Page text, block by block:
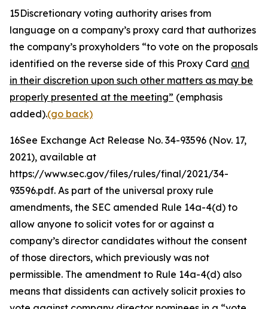
15Discretionary voting authority arises from
language on a company’s proxy card that authorizes
the company’s proxyholders “to vote on the proposals
identified on the reverse side of this Proxy Card and
in their discretion upon such other matters as may be
properly presented at the meeting” (emphasis
added).(go back)
16See Exchange Act Release No. 34-93596 (Nov. 17,
2021), available at
https://www.sec.gov/files/rules/final/2021/34-
93596.pdf. As part of the universal proxy rule
amendments, the SEC amended Rule 14a-4(d) to
allow anyone to solicit votes for or against a
company’s director candidates without the consent
of those directors, which previously was not
permissible. The amendment to Rule 14a-4(d) also
means that dissidents can actively solicit proxies to